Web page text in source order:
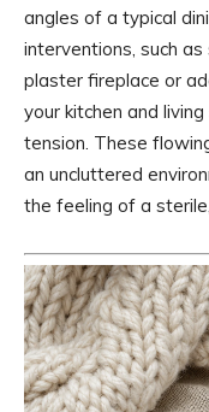
angles of a typical
interventions, such
plaster fireplace or
your kitchen and
tension. These
an uncluttered
the feeling of a